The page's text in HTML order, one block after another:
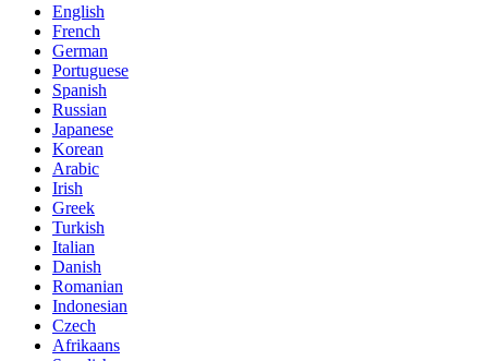
English
French
German
Portuguese
Spanish
Russian
Japanese
Korean
Arabic
Irish
Greek
Turkish
Italian
Danish
Romanian
Indonesian
Czech
Afrikaans